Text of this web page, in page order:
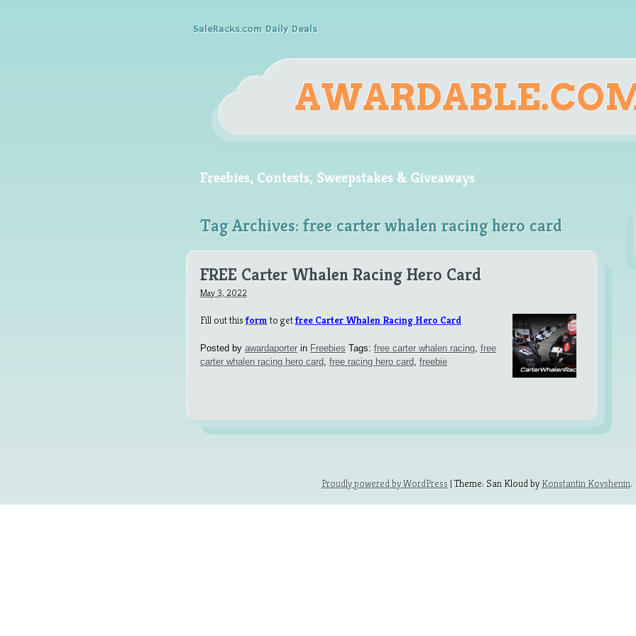
SaleRacks.com Daily Deals
Freebies, Contests, Sweepstakes & Giveaways
Tag Archives: free carter whalen racing hero card
FREE Carter Whalen Racing Hero Card
May 3, 2022
Fill out thisformto getfree Carter Whalen Racing Hero Card
Posted by awardaporterin Freebies Tags: free carter whalen racing, free
carter whalen racing hero card, free racing hero card, freebie
Proudly powered by WordPress | Theme: San Kloud byKonstantin Kovshenin.